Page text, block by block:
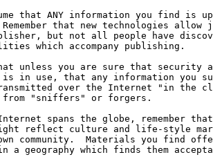
that ANY information you find is
that new technologies allow
but not all people have
which accompany publishing.
unless you are sure that security
in use, that any information you
over the Internet "in the
"sniffers" or forgers.
spans the globe, remember
reflect culture and life-style
community.  Materials you find
a geography which finds them